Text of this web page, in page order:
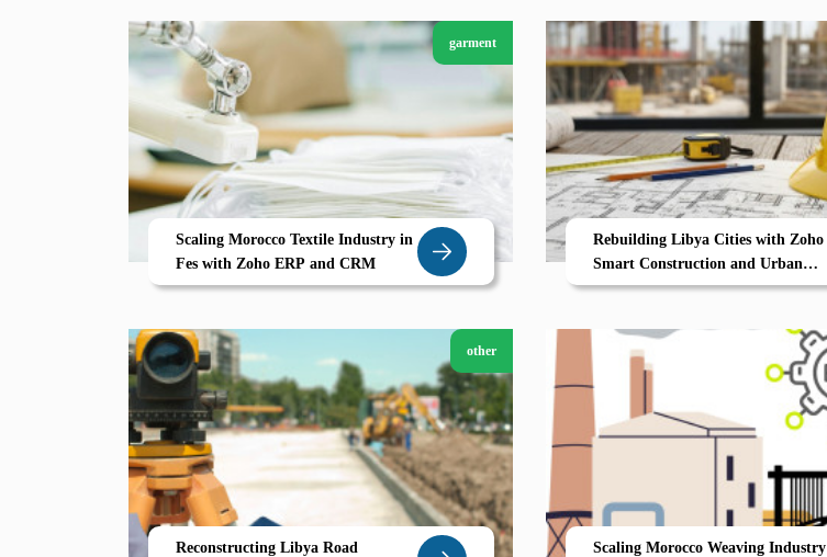
garment
Scaling Morocco Textile Industry in
Fes with Zoho ERP and CRM
Rebuilding Libya Cities with Zoho
Smart Construction and Urban
Development in Derna
other
Reconstructing Libya Road
Scaling Morocco Weaving Industry